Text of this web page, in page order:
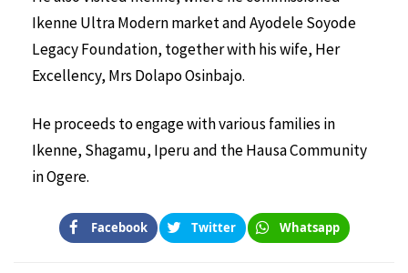
Ikenne Ultra Modern market and Ayodele Soyode
Legacy Foundation, together with his wife, Her
Excellency, Mrs Dolapo Osinbajo.
He proceeds to engage with various families in
Ikenne, Shagamu, Iperu and the Hausa Community
in Ogere.
Facebook Twitter Whatsapp